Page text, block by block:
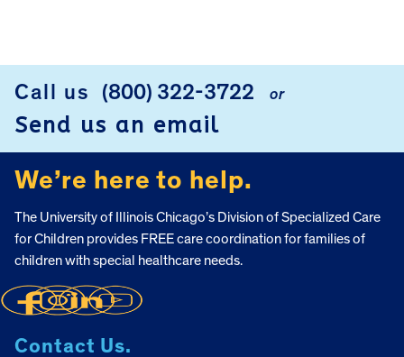
FOOTER
Call us (800) 322-3722 or
Send us an email
We’re here to help.
The University of Illinois Chicago’s Division of Specialized Care
for Children provides FREE care coordination for families of
children with special healthcare needs.
Contact Us.